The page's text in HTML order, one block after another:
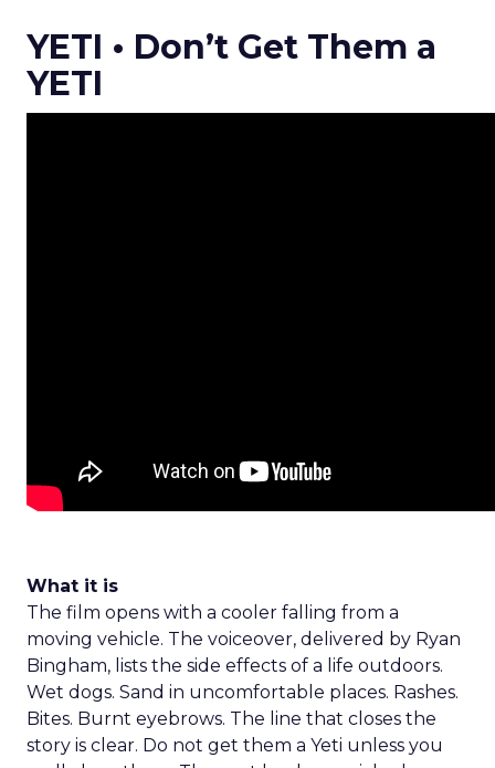
YETI • Don’t Get Them a
YETI
What it is
The film opens with a cooler falling from a
moving vehicle. The voiceover, delivered by Ryan
Bingham, lists the side effects of a life outdoors.
Wet dogs. Sand in uncomfortable places. Rashes.
Bites. Burnt eyebrows. The line that closes the
story is clear. Do not get them a Yeti unless you